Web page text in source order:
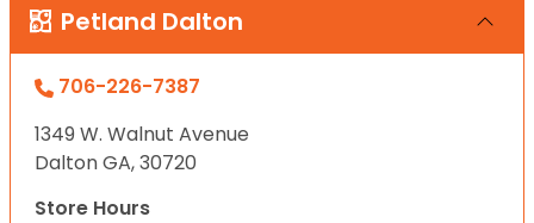
Petland Dalton
706-226-7387
1349 W. Walnut Avenue
Dalton GA, 30720
Store Hours